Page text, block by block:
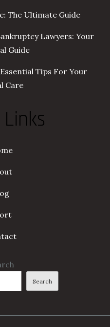
The Ultimate Guide
Lawyers: Your
Guide
Tips For Your
Care
Search